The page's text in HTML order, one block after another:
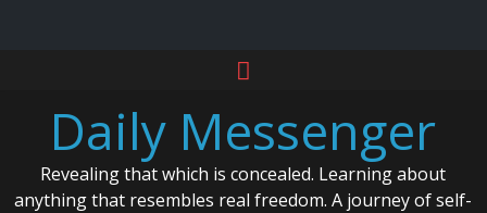
contentDaily Messenger
Revealing that which is concealed. Learning about
anything that resembles real freedom. A journey of self-